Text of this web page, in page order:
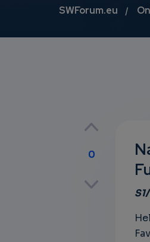
Breadcrumb
SWForum.eu
0